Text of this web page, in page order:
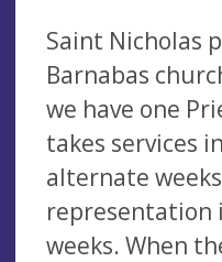
Saint Nicholas
Barnabas
we have one
takes services
alternate
representation
weeks. When